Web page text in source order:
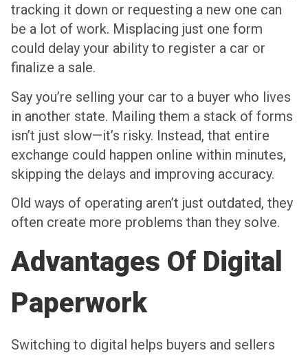
tracking it down or requesting a new one can
be a lot of work. Misplacing just one form
could delay your ability to register a car or
finalize a sale.
Say you’re selling your car to a buyer who lives
in another state. Mailing them a stack of forms
isn’t just slow—it’s risky. Instead, that entire
exchange could happen online within minutes,
skipping the delays and improving accuracy.
Old ways of operating aren’t just outdated, they
often create more problems than they solve.
Advantages Of Digital
Paperwork
Switching to digital helps buyers and sellers